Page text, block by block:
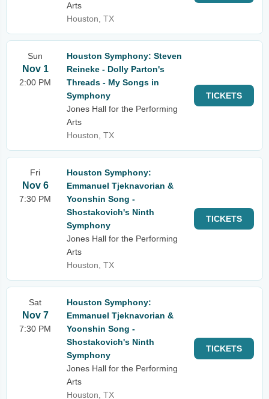
Arts
Houston, TX
Sun
Nov 1
2:00 PM
Houston Symphony: Steven
Reineke - Dolly Parton's
Threads - My Songs in
Symphony
Jones Hall for the Performing
Arts
Houston, TX
TICKETS
Fri
Nov 6
7:30 PM
Houston Symphony:
Emmanuel Tjeknavorian &
Yoonshin Song -
Shostakovich's Ninth
Symphony
Jones Hall for the Performing
Arts
Houston, TX
TICKETS
Sat
Nov 7
7:30 PM
Houston Symphony:
Emmanuel Tjeknavorian &
Yoonshin Song -
Shostakovich's Ninth
Symphony
Jones Hall for the Performing
Arts
Houston, TX
TICKETS